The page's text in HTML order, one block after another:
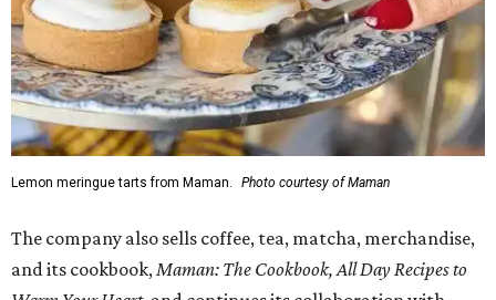
Lemon meringue tarts from Maman. Photo courtesy of Maman
The company also sells coffee, tea, matcha, merchandise,
and its cookbook, Maman: The Cookbook, All Day Recipes to